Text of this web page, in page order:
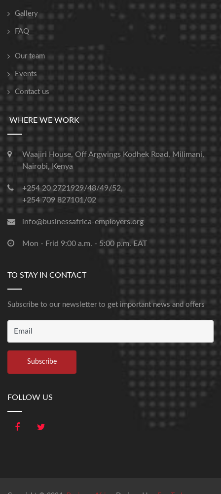
Gallery
FAQ
Our team
Events
Contact us
WHERE WE WORK
Waajiri House, Off Argwings Kodhek Road, Milimani,
Nairobi, Kenya
+254 20 2721929/48/49/52,
+254 709 827101/02
info@businessafrica-employers.org
Mon - Frid 9:00 a.m. - 5:00 p.m. EAT
TO STAY IN CONTACT
Subscribe to our newsletter to get important news and offers
FOLLOW US